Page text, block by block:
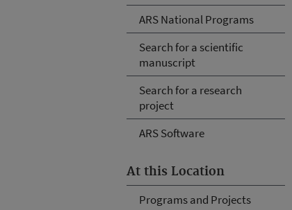
ARS National Programs
Search for a scientific
manuscript
Search for a research
project
ARS Software
At this Location
Programs and Projects